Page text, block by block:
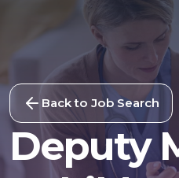
Back to Job Search
Deputy